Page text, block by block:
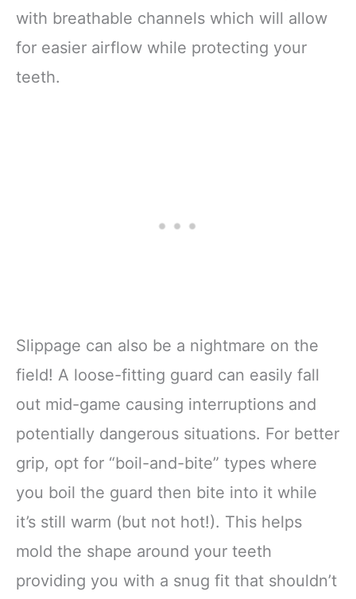
with breathable channels which will allow
for easier airflow while protecting your
teeth.
Slippage can also be a nightmare on the
field! A loose-fitting guard can easily fall
out mid-game causing interruptions and
potentially dangerous situations. For better
grip, opt for “boil-and-bite” types where
you boil the guard then bite into it while
it’s still warm (but not hot!). This helps
mold the shape around your teeth
providing you with a snug fit that shouldn’t